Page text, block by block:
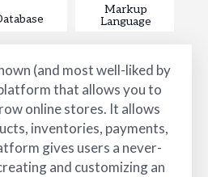
Markup
Language
(and most well-liked by
that allows you to
online stores. It allows
inventories, payments,
gives users a never-
and customizing an